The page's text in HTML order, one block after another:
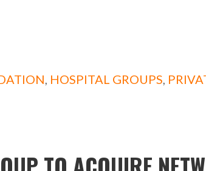
HOSPITAL GROUPS